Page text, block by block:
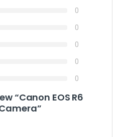
0
0
0
0
0
“Canon EOS R6